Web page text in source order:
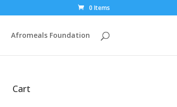
0 Items
Afromeals Foundation
Cart